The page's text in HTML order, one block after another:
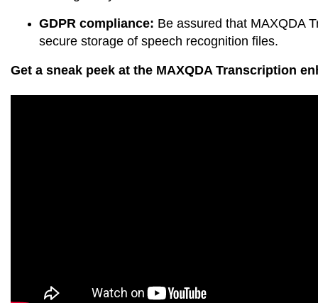
GDPR compliance: Be assured that MAXQDA
secure storage of speech recognition files.
Get a sneak peek at the MAXQDA Transcription